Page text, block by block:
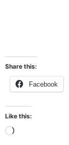
Share this:
Facebook
Like this: